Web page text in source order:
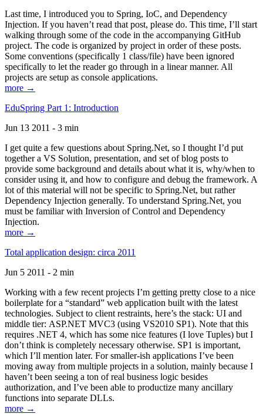
Last time, I introduced you to Spring, IoC, and Dependency
Injection. If you haven’t read that post, please do. This time, I’ll start
walking through some of the code in the accompanying GitHub
project. The code is organized by project in order of these posts.
Some conventions (specifically 1 class/file) have been ignored
specifically to let the reader go through in a linear manner. All
projects are setup as console applications.
more →
EduSpring Part 1: Introduction
Jun 13 2011 - 3 min
I get quite a few questions about Spring.Net, so I thought I’d put
together a VS Solution, presentation, and set of blog posts to
provide some background and details about what it is, why/when to
consider using it, and how to configure and debug the framework. A
lot of this material will not be specific to Spring.Net, but rather
Dependency Injection generally. To understand Spring.Net, you
must be familiar with Inversion of Control and Dependency
Injection.
more →
Total application design: circa 2011
Jun 5 2011 - 2 min
Working with a few recent projects I’m getting pretty close to a nice
boilerplate for a “standard” web application built with the latest
technologies. Subject to client restraints, here’s the stack: UI and
middle tier: ASP.NET MVC3 (using VS2010 SP1). Note that this
requires .NET 4, which has some nice features (I love Tuples) but I
don’t think is completely necessary otherwise. SP1 is important,
which I’ll mention later. For smaller-ish applications I’ve been
moving away from multiple projects in a solution, mainly because I
haven’t been seeing a ton of real business logic besides
authorization, and I’ve been able to productize many ancillary
functions into separate DLLs.
more →